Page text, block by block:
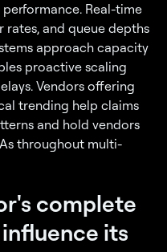
Real-time
rates, and queue depths
approach capacity
proactive scaling
Vendors offering
trending help claims
and hold vendors
throughout multi-
complete
its